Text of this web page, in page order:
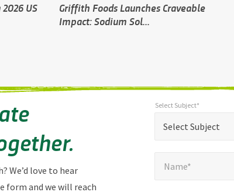
US
Griffith Foods Launches Craveable
Impact: Sodium Sol...
We’d love to hear
form and we will reach
fields
Select Subject
Select Subject*
Name*